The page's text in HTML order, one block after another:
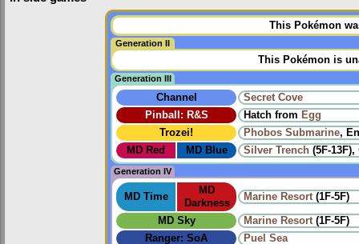
This Pokémon
Generation II
This Pokémon is
Generation III
Channel
Secret Cove
Pinball: R&S
Hatch from Egg
Trozei!
Phobos Submarine,
MD Red
MD Blue Silver Trench (5F-13F),
Generation IV
MD Time
MD
Darkness
Marine Resort (1F-5F)
MD Sky Marine Resort (1F-5F)
Ranger: SoA
Puel Sea